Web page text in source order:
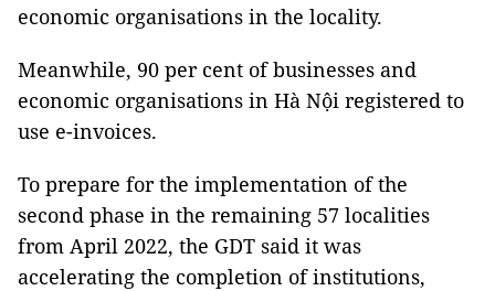
economic organisations in the locality.
Meanwhile, 90 per cent of businesses and
economic organisations in Hà Nội registered to
use e-invoices.
To prepare for the implementation of the
second phase in the remaining 57 localities
from April 2022, the GDT said it was
accelerating the completion of institutions,